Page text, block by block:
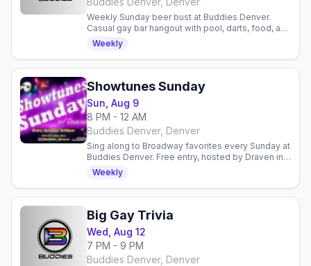
Weekly Sunday beer bust at Buddies Denver.
Casual gay bar hangout with pool, darts, food, and
community. Relaxed neighborhood spot for
drinks and socializing.
Weekly
Showtunes Sunday
Sun, Aug 9
8 PM - 12 AM
Buddies Denver, Denver
Sing along to Broadway favorites every Sunday at
Buddies Denver. Free entry, hosted by Draven in a
welcoming gay bar. No cover charge.
Weekly
Big Gay Trivia
Wed, Aug 12
7 PM - 9 PM
Buddies Denver, Denver